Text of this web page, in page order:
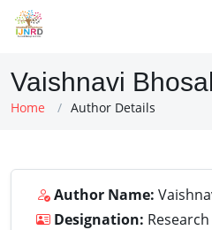
Vaishnavi
Home Author Details
Author Name:
Designation: